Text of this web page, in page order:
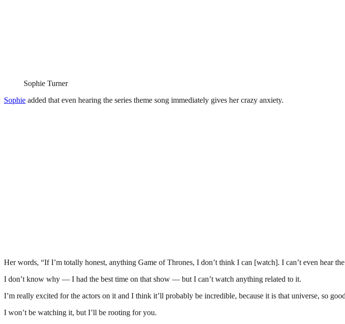
Sophie Turner
Sophie added that even hearing the series theme song immediately gives her crazy anxiety.
Her words, “If I’m totally honest, anything Game of Thrones, I don’t think I can [watch]. I can’t even hear
I don’t know why — I had the best time on that show — but I can’t watch anything related to it.
I’m really excited for the actors on it and I think it’ll probably be incredible, because it is that universe, so
I won’t be watching it, but I’ll be rooting for you.